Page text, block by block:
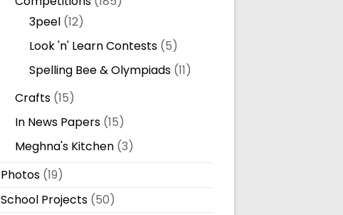
3peel(12)
Look 'n' Learn Contests(5)
Spelling Bee & Olympiads(11)
Crafts(15)
In News Papers(15)
Meghna's Kitchen(3)
Photos(19)
School Projects(50)